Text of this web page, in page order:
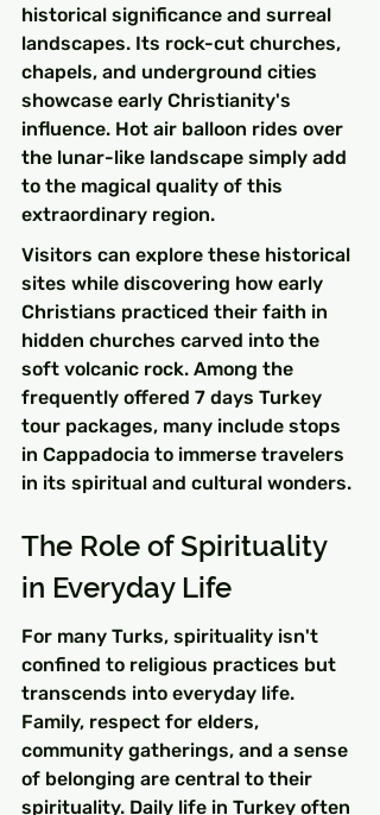
historical significance and surreal
landscapes. Its rock-cut churches,
chapels, and underground cities
showcase early Christianity's
influence. Hot air balloon rides over
the lunar-like landscape simply add
to the magical quality of this
extraordinary region.
Visitors can explore these historical
sites while discovering how early
Christians practiced their faith in
hidden churches carved into the
soft volcanic rock. Among the
frequently offered 7 days Turkey
tour packages, many include stops
in Cappadocia to immerse travelers
in its spiritual and cultural wonders.
The Role of Spirituality
in Everyday Life
For many Turks, spirituality isn't
confined to religious practices but
transcends into everyday life.
Family, respect for elders,
community gatherings, and a sense
of belonging are central to their
spirituality. Daily life in Turkey often